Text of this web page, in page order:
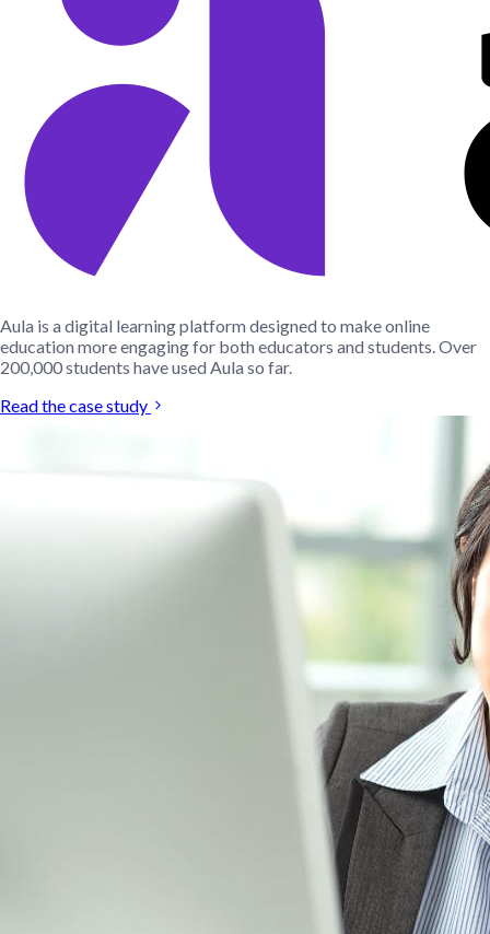
Aula is a digital learning platform designed to make online
education more engaging for both educators and students. Over
200,000 students have used Aula so far.
Read the case study